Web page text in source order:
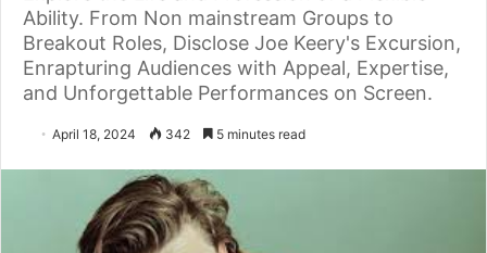
Ability. From Non mainstream Groups to
Breakout Roles, Disclose Joe Keery's Excursion,
Enrapturing Audiences with Appeal, Expertise,
and Unforgettable Performances on Screen.
April 18, 2024 342 5 minutes read